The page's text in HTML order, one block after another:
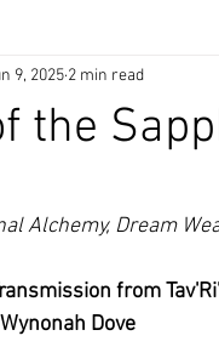
Book of Divine Madness
the
9, 2025 2 min read
Alchemy, Dream
from
Dove